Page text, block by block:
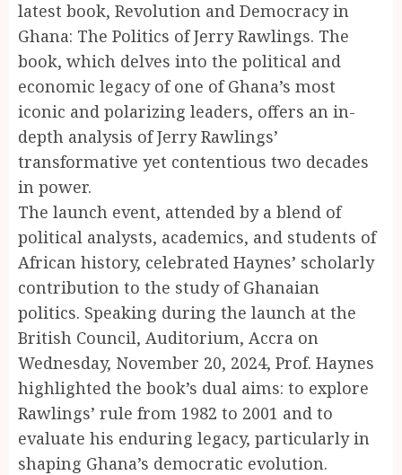
latest book, Revolution and Democracy in
Ghana: The Politics of Jerry Rawlings. The
book, which delves into the political and
economic legacy of one of Ghana’s most
iconic and polarizing leaders, offers an in-
depth analysis of Jerry Rawlings’
transformative yet contentious two decades
in power.
The launch event, attended by a blend of
political analysts, academics, and students of
African history, celebrated Haynes’ scholarly
contribution to the study of Ghanaian
politics. Speaking during the launch at the
British Council, Auditorium, Accra on
Wednesday, November 20, 2024, Prof. Haynes
highlighted the book’s dual aims: to explore
Rawlings’ rule from 1982 to 2001 and to
evaluate his enduring legacy, particularly in
shaping Ghana’s democratic evolution.